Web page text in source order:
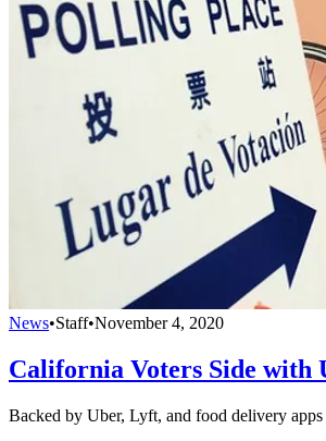
News•Staff•November 4, 2020
California Voters Side
Backed by Uber, Lyft, and food delivery